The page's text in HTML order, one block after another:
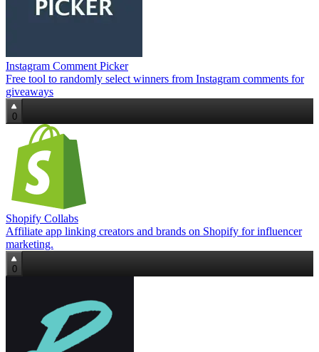
Instagram Comment Picker
Free tool to randomly select winners from Instagram comments for
giveaways
0
Shopify Collabs
Affiliate app linking creators and brands on Shopify for influencer
marketing.
0